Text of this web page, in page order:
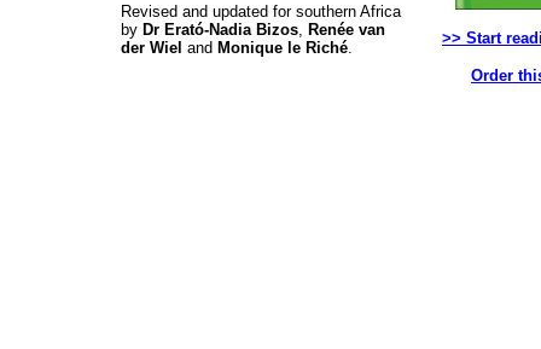
Revised and updated for southern Africa
by Dr Erató-Nadia Bizos, Renée van
der Wiel and Monique le Riché.
>> Start
Order